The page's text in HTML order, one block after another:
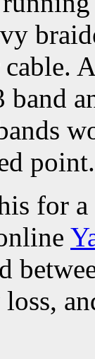
cable.
point.
for a